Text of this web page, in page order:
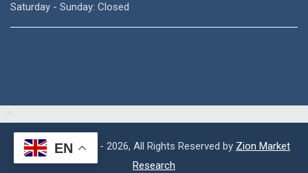
Saturday - Sunday: Closed
Copyright © 2015 - 2026, All Rights Reserved by Zion Market
Research
EN